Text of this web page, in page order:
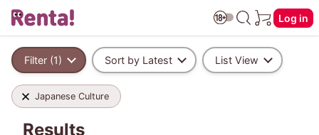
Log in
Filter (1) Sort by Latest List View
Japanese Culture
Results